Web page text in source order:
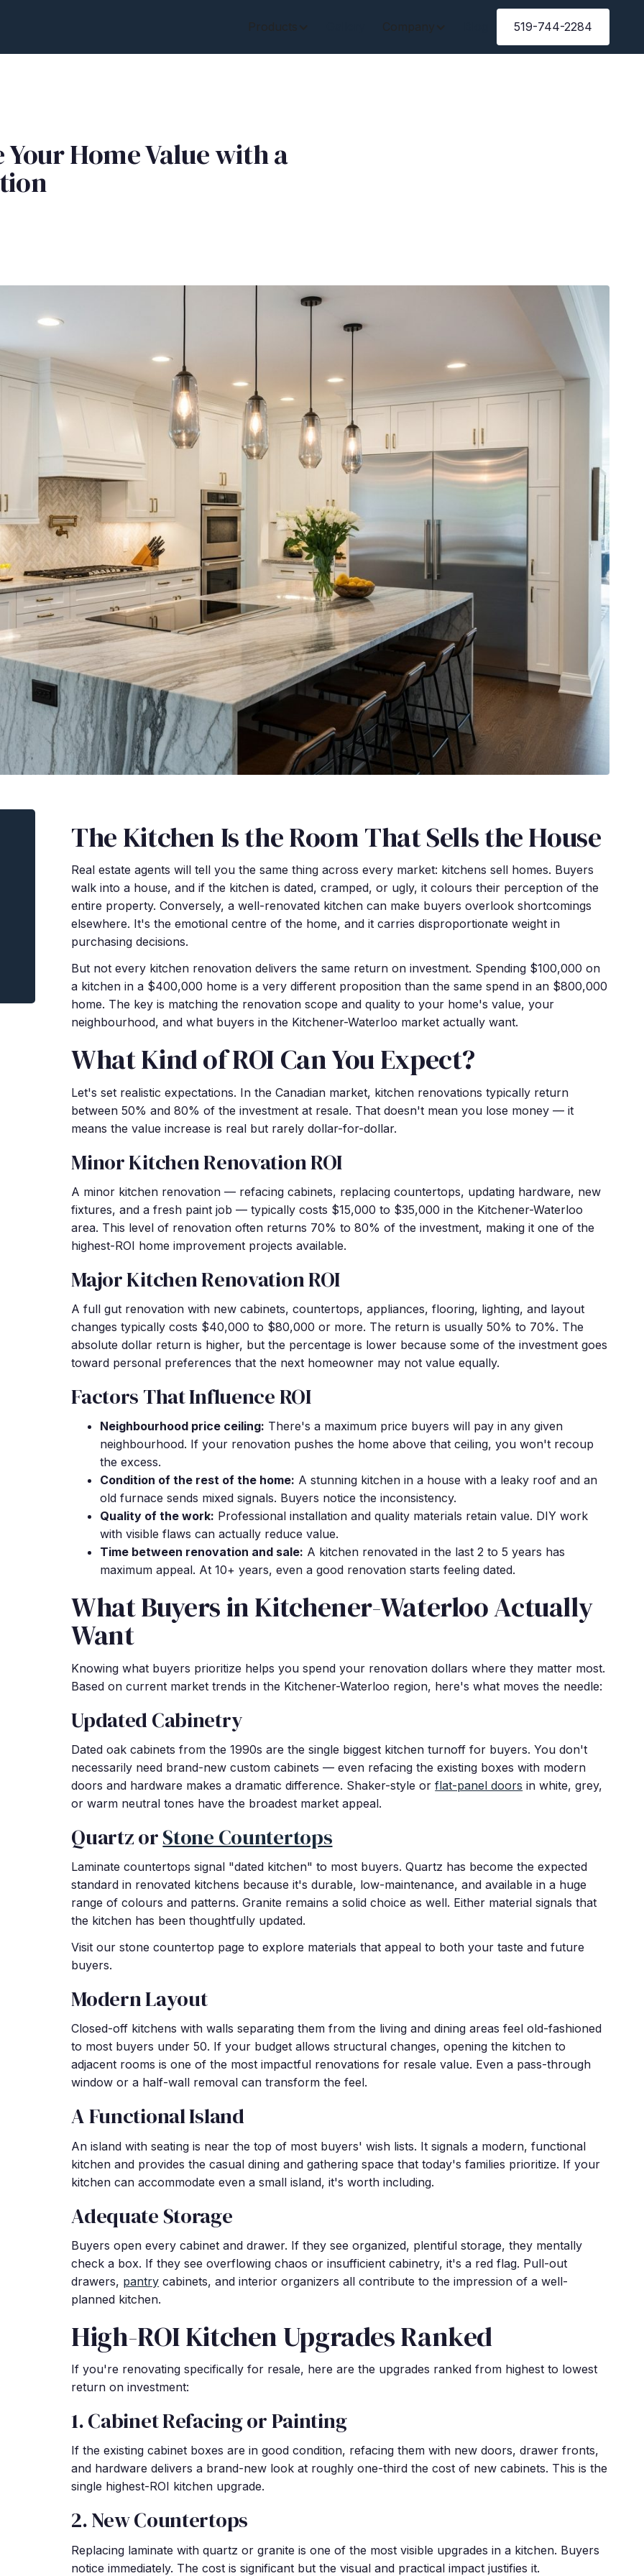
Products Company 519-744-2284
Home Value with a
The Kitchen Is the Room That Sells the House
Real estate agents will tell you the same thing across every market: kitchens sell homes. Buyers
walk into a house, and if the kitchen is dated, cramped, or ugly, it colours their perception of the
entire property. Conversely, a well-renovated kitchen can make buyers overlook shortcomings
elsewhere. It's the emotional centre of the home, and it carries disproportionate weight in
purchasing decisions.
But not every kitchen renovation delivers the same return on investment. Spending $100,000 on
a kitchen in a $400,000 home is a very different proposition than the same spend in an $800,000
home. The key is matching the renovation scope and quality to your home's value, your
neighbourhood, and what buyers in the Kitchener-Waterloo market actually want.
What Kind of ROI Can You Expect?
Let's set realistic expectations. In the Canadian market, kitchen renovations typically return
between 50% and 80% of the investment at resale. That doesn't mean you lose money — it
means the value increase is real but rarely dollar-for-dollar.
Minor Kitchen Renovation ROI
A minor kitchen renovation — refacing cabinets, replacing countertops, updating hardware, new
fixtures, and a fresh paint job — typically costs $15,000 to $35,000 in the Kitchener-Waterloo
area. This level of renovation often returns 70% to 80% of the investment, making it one of the
highest-ROI home improvement projects available.
Major Kitchen Renovation ROI
A full gut renovation with new cabinets, countertops, appliances, flooring, lighting, and layout
changes typically costs $40,000 to $80,000 or more. The return is usually 50% to 70%. The
absolute dollar return is higher, but the percentage is lower because some of the investment goes
toward personal preferences that the next homeowner may not value equally.
Factors That Influence ROI
Neighbourhood price ceiling: There's a maximum price buyers will pay in any given
neighbourhood. If your renovation pushes the home above that ceiling, you won't recoup
the excess.
Condition of the rest of the home: A stunning kitchen in a house with a leaky roof and an
old furnace sends mixed signals. Buyers notice the inconsistency.
Quality of the work: Professional installation and quality materials retain value. DIY work
with visible flaws can actually reduce value.
Time between renovation and sale: A kitchen renovated in the last 2 to 5 years has
maximum appeal. At 10+ years, even a good renovation starts feeling dated.
What Buyers in Kitchener-Waterloo Actually
Want
Knowing what buyers prioritize helps you spend your renovation dollars where they matter most.
Based on current market trends in the Kitchener-Waterloo region, here's what moves the needle:
Updated Cabinetry
Dated oak cabinets from the 1990s are the single biggest kitchen turnoff for buyers. You don't
necessarily need brand-new custom cabinets — even refacing the existing boxes with modern
doors and hardware makes a dramatic difference. Shaker-style orflat-panel doors in white, grey,
or warm neutral tones have the broadest market appeal.
Quartz orStone Countertops
Laminate countertops signal "dated kitchen" to most buyers. Quartz has become the expected
standard in renovated kitchens because it's durable, low-maintenance, and available in a huge
range of colours and patterns. Granite remains a solid choice as well. Either material signals that
the kitchen has been thoughtfully updated.
Visit our stone countertop page to explore materials that appeal to both your taste and future
buyers.
Modern Layout
Closed-off kitchens with walls separating them from the living and dining areas feel old-fashioned
to most buyers under 50. If your budget allows structural changes, opening the kitchen to
adjacent rooms is one of the most impactful renovations for resale value. Even a pass-through
window or a half-wall removal can transform the feel.
A Functional Island
An island with seating is near the top of most buyers' wish lists. It signals a modern, functional
kitchen and provides the casual dining and gathering space that today's families prioritize. If your
kitchen can accommodate even a small island, it's worth including.
Adequate Storage
Buyers open every cabinet and drawer. If they see organized, plentiful storage, they mentally
check a box. If they see overflowing chaos or insufficient cabinetry, it's a red flag. Pull-out
drawers, pantry cabinets, and interior organizers all contribute to the impression of a well-
planned kitchen.
High-ROI Kitchen Upgrades Ranked
If you're renovating specifically for resale, here are the upgrades ranked from highest to lowest
return on investment:
1. Cabinet Refacing or Painting
If the existing cabinet boxes are in good condition, refacing them with new doors, drawer fronts,
and hardware delivers a brand-new look at roughly one-third the cost of new cabinets. This is the
single highest-ROI kitchen upgrade.
2. New Countertops
Replacing laminate with quartz or granite is one of the most visible upgrades in a kitchen. Buyers
notice immediately. The cost is significant but the visual and practical impact justifies it.